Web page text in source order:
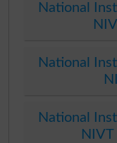
National
National
National